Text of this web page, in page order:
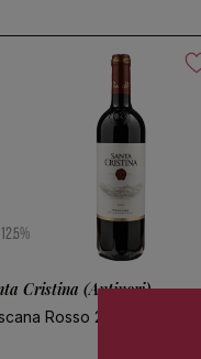
12.5%
Cristina (Antinori)
Rosso 2024